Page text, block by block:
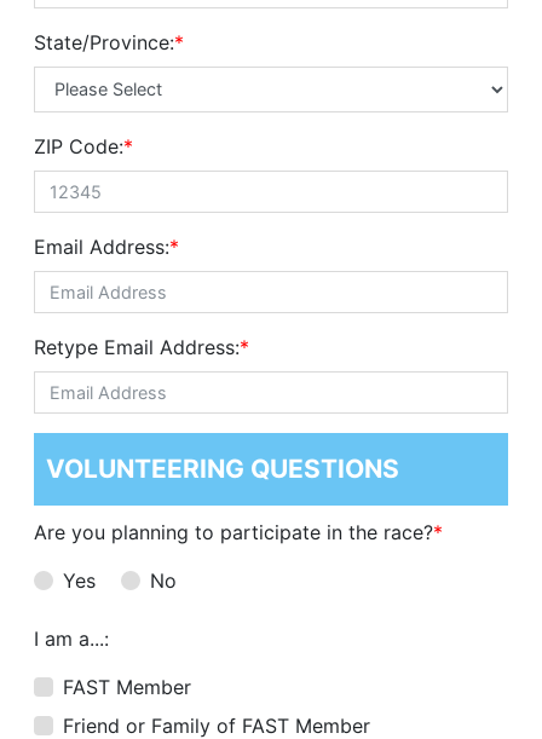
State/Province:*
ZIP Code:*
Email Address:*
Retype Email Address:*
VOLUNTEERING QUESTIONS
Are you planning to participate in the race?*
Yes
No
I am a...:
FAST Member
Friend or Family of FAST Member